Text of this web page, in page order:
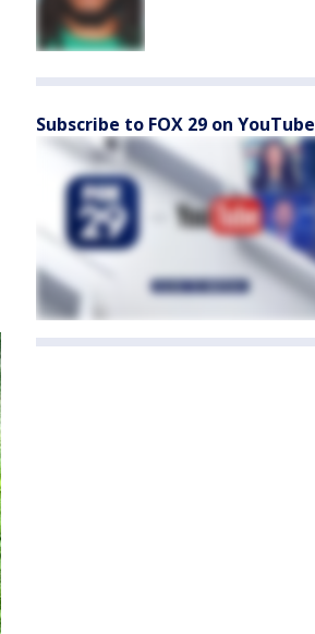
Subscribe to FOX 29 on YouTube